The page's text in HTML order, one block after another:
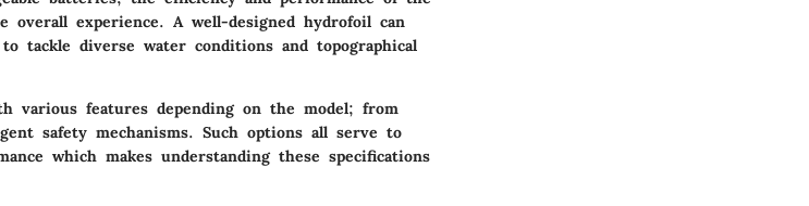
overall experience. A well-designed hydrofoil can
tackle diverse water conditions and topographical
various features depending on the model; from
safety mechanisms. Such options all serve to
which makes understanding these specifications